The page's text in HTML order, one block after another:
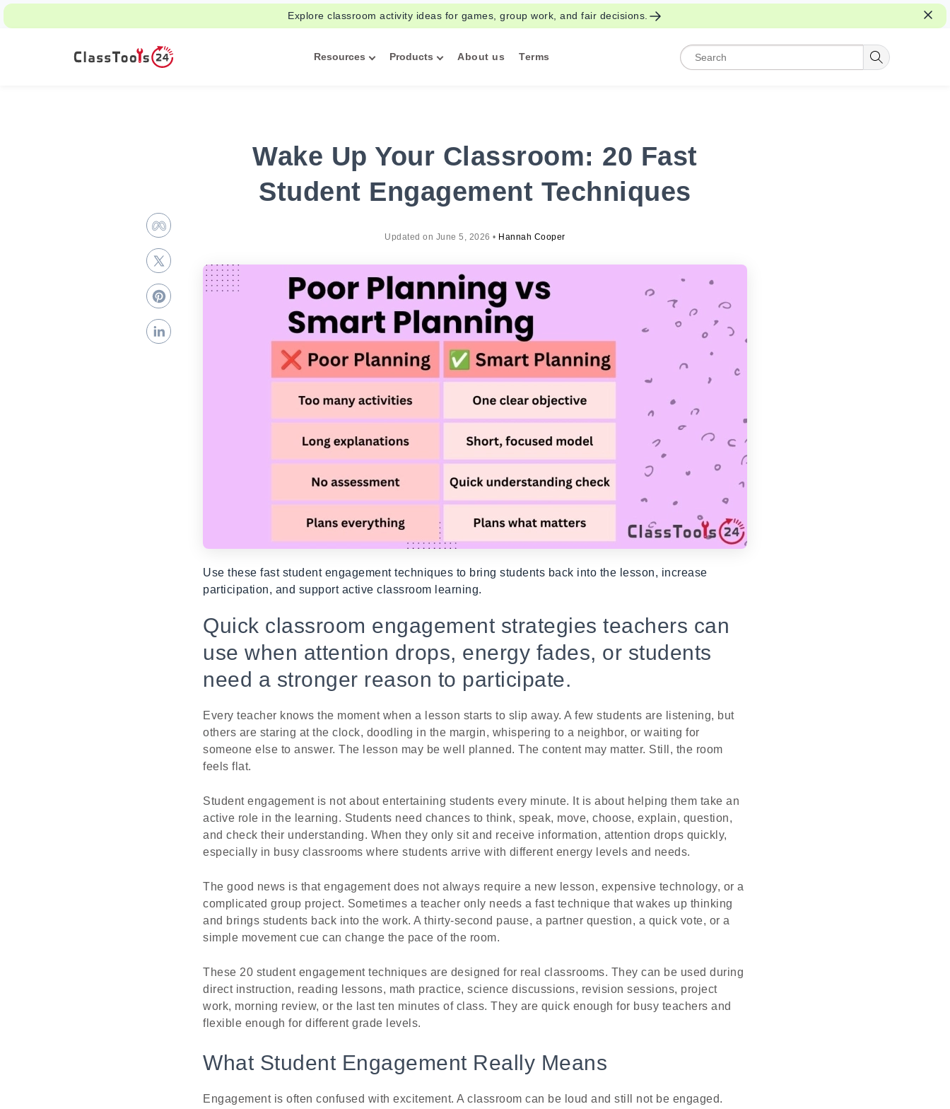
Explore classroom activity ideas for games, group work, and fair decisions.
Resources Products About us Terms
Wake Up Your Classroom: 20 Fast
Student Engagement Techniques
Updated on June 5, 2026 • Hannah Cooper
Use these fast student engagement techniques to bring students back into the lesson, increase
participation, and support active classroom learning.
Quick classroom engagement strategies teachers can
use when attention drops, energy fades, or students
need a stronger reason to participate.
Every teacher knows the moment when a lesson starts to slip away. A few students are listening, but
others are staring at the clock, doodling in the margin, whispering to a neighbor, or waiting for
someone else to answer. The lesson may be well planned. The content may matter. Still, the room
feels flat.
Student engagement is not about entertaining students every minute. It is about helping them take an
active role in the learning. Students need chances to think, speak, move, choose, explain, question,
and check their understanding. When they only sit and receive information, attention drops quickly,
especially in busy classrooms where students arrive with different energy levels and needs.
The good news is that engagement does not always require a new lesson, expensive technology, or a
complicated group project. Sometimes a teacher only needs a fast technique that wakes up thinking
and brings students back into the work. A thirty-second pause, a partner question, a quick vote, or a
simple movement cue can change the pace of the room.
These 20 student engagement techniques are designed for real classrooms. They can be used during
direct instruction, reading lessons, math practice, science discussions, revision sessions, project
work, morning review, or the last ten minutes of class. They are quick enough for busy teachers and
flexible enough for different grade levels.
What Student Engagement Really Means
Engagement is often confused with excitement. A classroom can be loud and still not be engaged.